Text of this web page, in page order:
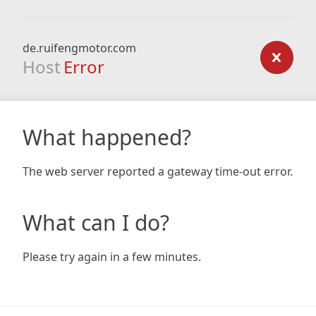
de.ruifengmotor.com
Host Error
What happened?
The web server reported a gateway time-out error.
What can I do?
Please try again in a few minutes.